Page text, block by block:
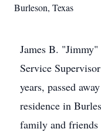
Burleson, Texas
James B.
Service
years, passed
residence in
family and